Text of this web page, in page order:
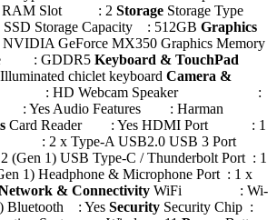
RAM Slot : 2 Storage Storage Type
Storage Capacity : 512GB Graphics
GeForce MX350 Graphics Memory
: GDDR5 Keyboard & TouchPad
chiclet keyboard Camera &
: HD Webcam Speaker :
Yes Audio Features : Harman
Card Reader : Yes HDMI Port : 1
: 2 x Type-A USB2.0 USB 3 Port
(Gen 1) USB Type-C / Thunderbolt Port : 1
1) Headphone & Microphone Port : 1 x
& Connectivity WiFi : Wi-
Bluetooth : Yes Security Security Chip :